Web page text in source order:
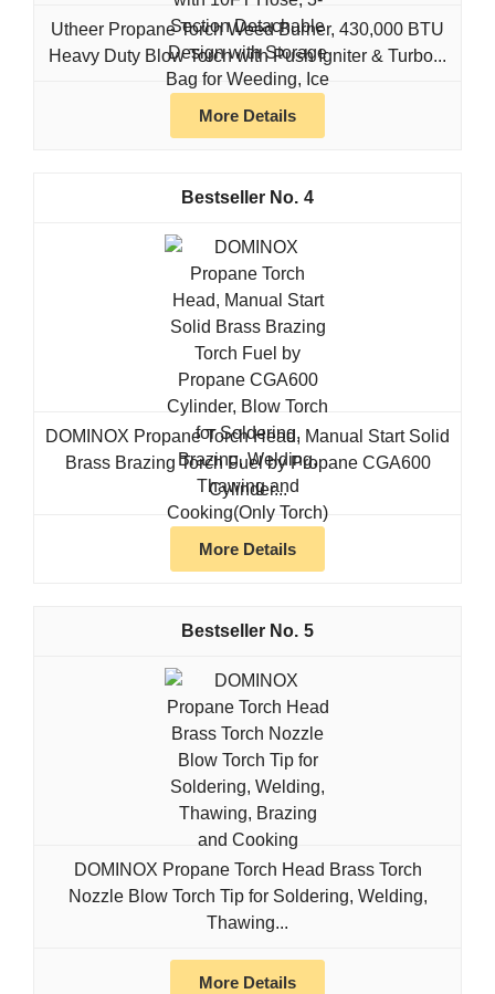
Utheer Propane Torch Weed Burner, 430,000 BTU
Heavy Duty Blow Torch with Push Igniter & Turbo...
More Details
4
DOMINOX Propane Torch Head, Manual Start Solid
Brass Brazing Torch Fuel by Propane CGA600
Cylinder...
More Details
5
DOMINOX Propane Torch Head Brass Torch
Nozzle Blow Torch Tip for Soldering, Welding,
Thawing...
More Details